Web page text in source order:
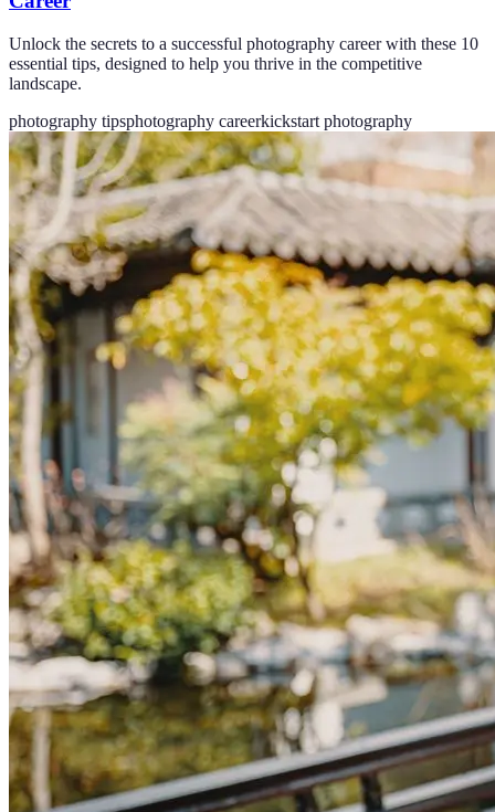
Unlock the secrets to a successful photography career with these 10
essential tips, designed to help you thrive in the competitive
landscape.
photography tipsphotography careerkickstart photography